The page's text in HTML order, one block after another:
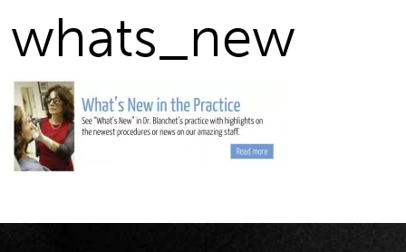
whats_new